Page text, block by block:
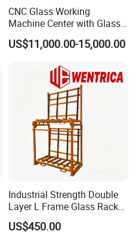
CNC Glass Working
Machine Center with Glass
Cutting Polishing Drilling
Grinding Edging
US$11,000.00-15,000.00
Industrial Strength Double
Layer L Frame Glass Rack
with CE
US$450.00